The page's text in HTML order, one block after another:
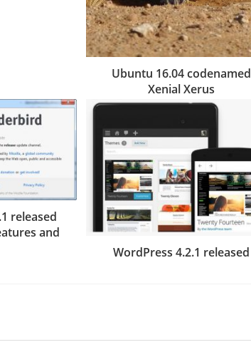
Ubuntu 16.04 codenamed
Xenial Xerus
released
and
WordPress 4.2.1 released